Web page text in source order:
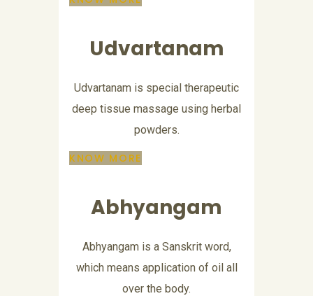
Udvartanam
Udvartanam is special therapeutic
deep tissue massage using herbal
powders.
KNOW MORE
Abhyangam
Abhyangam is a Sanskrit word,
which means application of oil all
over the body.